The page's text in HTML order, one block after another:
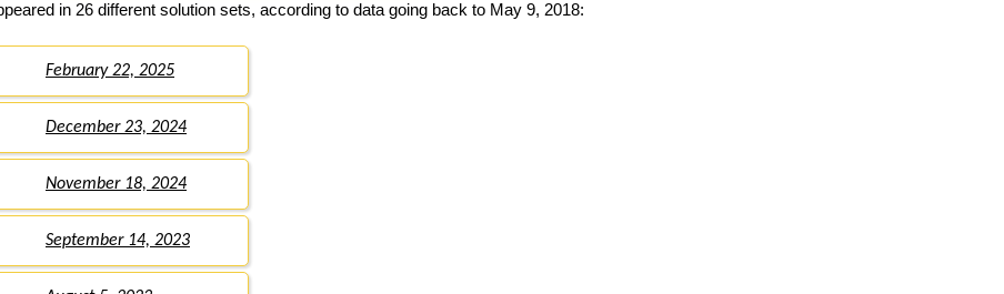
in 26 different solution sets, according to data going back to May 9, 2018:
February 22, 2025
December 23, 2024
November 18, 2024
September 14, 2023